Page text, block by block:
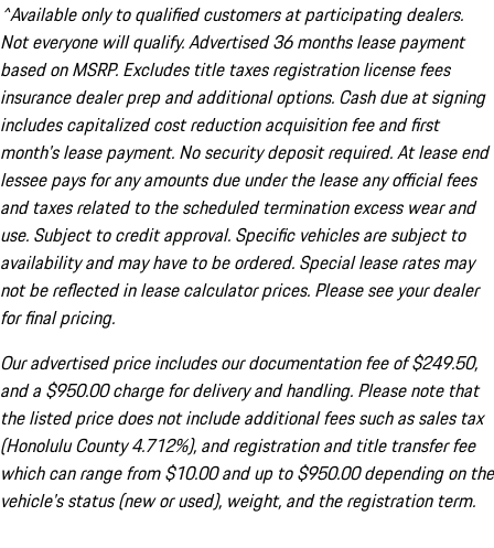
^Available only to qualified customers at participating dealers.
Not everyone will qualify. Advertised 36 months lease payment
based on MSRP. Excludes title taxes registration license fees
insurance dealer prep and additional options. Cash due at signing
includes capitalized cost reduction acquisition fee and first
month's lease payment. No security deposit required. At lease end
lessee pays for any amounts due under the lease any official fees
and taxes related to the scheduled termination excess wear and
use. Subject to credit approval. Specific vehicles are subject to
availability and may have to be ordered. Special lease rates may
not be reflected in lease calculator prices. Please see your dealer
for final pricing.
Our advertised price includes our documentation fee of $249.50,
and a $950.00 charge for delivery and handling. Please note that
the listed price does not include additional fees such as sales tax
(Honolulu County 4.712%), and registration and title transfer fee
which can range from $10.00 and up to $950.00 depending on the
vehicle's status (new or used), weight, and the registration term.